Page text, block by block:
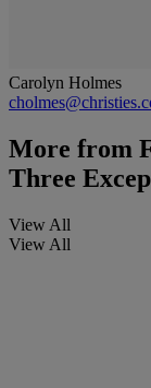
Carolyn Holmes
More from
Three
View All
View All